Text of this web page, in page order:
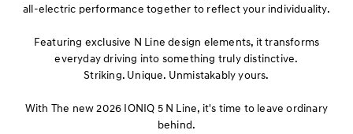
Specification
Owner's Manual
all-electric performance together to reflect your individuality.
Featuring exclusive N Line design elements, it transforms
everyday driving into something truly distinctive.
Striking. Unique. Unmistakably yours.
With The new 2026 IONIQ 5 N Line, it's time to leave ordinary
behind.